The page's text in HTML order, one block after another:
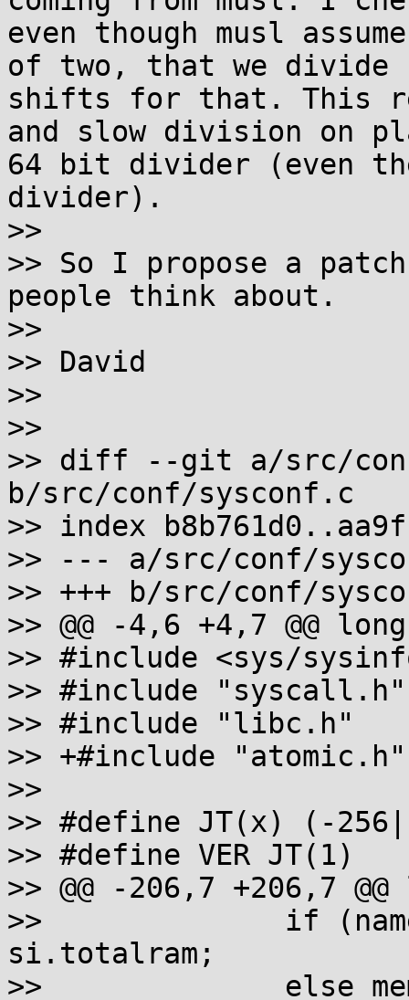
even though musl
of two, that we
shifts for that. This
and slow division on
64 bit divider (even
divider).
>>
>> So I propose a
people think about.
>>
>> David
>>
>>
>> diff --git a/src/
b/src/conf/sysconf.c
>> index
>> --- a/src/conf/
>> +++ b/src/conf/
>> @@ -4,6 +4,7 @@
>> #include <sys/
>> #include "syscall.h"
>> #include "libc.h"
>> +#include "atomic.h"
>>
>> #define JT(x) (-
>> #define VER JT(1)
>> @@ -206,7 +206,7
>> 		if (name==_SC_PHYS_PAGES) mem =
si.totalram;
>> 		else mem = si.freeram +